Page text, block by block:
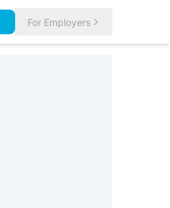
For Employers